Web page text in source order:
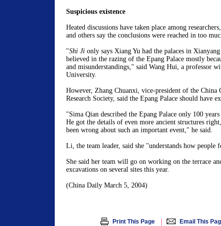
Suspicious existence
Heated discussions have taken place among
and others say the conclusions were reached in too
"Shi Ji only says Xiang Yu had the palaces in
believed in the razing of the Epang Palace mostly
and misunderstandings," said Wang Hui, a professor
University.
However, Zhang Chuanxi, vice-president of the China
Research Society, said the Epang Palace should have
"Sima Qian described the Epang Palace only 100
He got the details of even more ancient structures
been wrong about such an important event," he said.
Li, the team leader, said she "understands how people
She said her team will go on working on the terrace
excavations on several sites this year.
(China Daily March 5, 2004)
Print This Page | Email This